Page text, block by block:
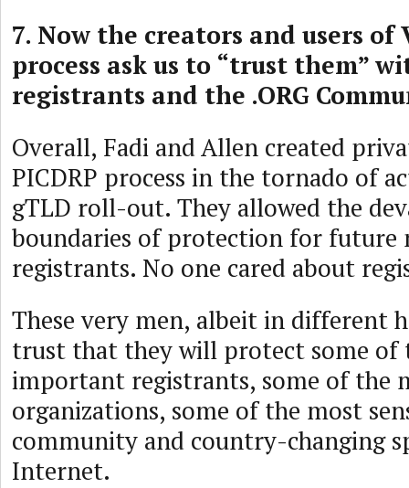
7. Now the creators and users of
process ask us to “trust them”
registrants and the .ORG
Overall, Fadi and Allen created
PICDRP process in the tornado of
gTLD roll-out. They allowed the
boundaries of protection for future
registrants. No one cared about
These very men, albeit in different
trust that they will protect some of
important registrants, some of the
organizations, some of the most
community and country-changing
Internet.